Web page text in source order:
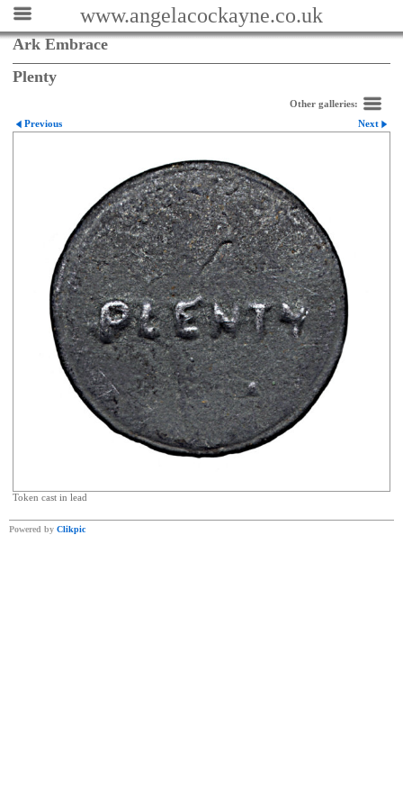
www.angelacockayne.co.uk
Ark Embrace
Plenty
Other galleries:
Previous
Next
Token cast in lead
Powered by Clikpic